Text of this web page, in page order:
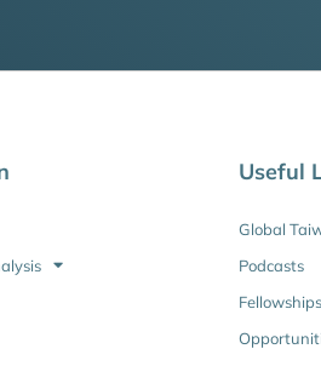
Useful
Global
Podcasts
Fellowships